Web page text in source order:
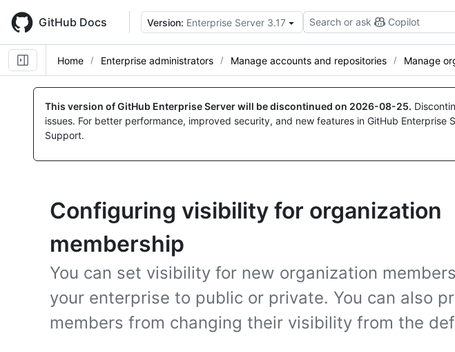
main
content
GitHub Docs Version: Enterprise Server 3.17 Search or ask Copilot
Home Enterprise administrators Manage accounts and repositories Manage
This version of GitHub Enterprise Server will be discontinued on 2026-08-25.
issues. For better performance, improved security, and new features in GitHub Enterprise
Support.
Configuring visibility for organization
membership
You can set visibility for new organization
your enterprise to public or private. You can also
members from changing their visibility from the